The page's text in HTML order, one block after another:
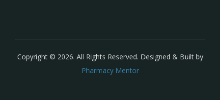
Copyright © 2026. All Rights Reserved. Designed & Built by
Pharmacy Mentor